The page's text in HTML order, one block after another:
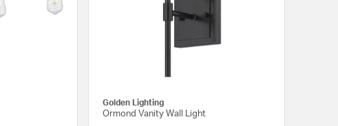
Golden Lighting
Ormond Vanity Wall Light